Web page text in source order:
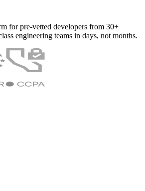
for pre-vetted developers from 30+
engineering teams in days, not months.